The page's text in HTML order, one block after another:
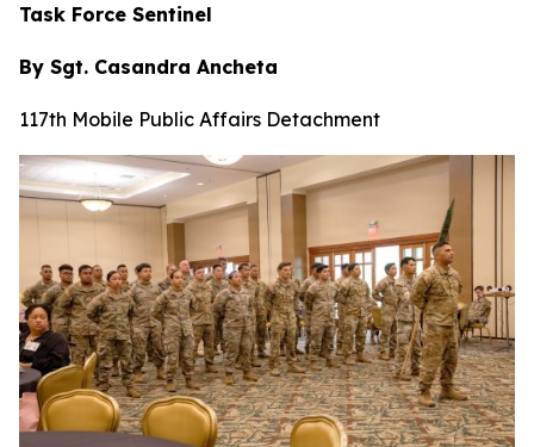
Task Force Sentinel
By Sgt. Casandra Ancheta
117th Mobile Public Affairs Detachment